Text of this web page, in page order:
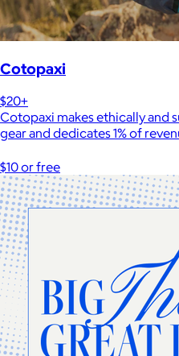
Cotopaxi
$20+
Cotopaxi makes ethically and
gear and dedicates 1% of
$10 or free